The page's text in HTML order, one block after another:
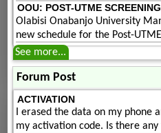
OOU: POST-UTME
Olabisi Onabanjo University
new schedule for the Post-
See more...
Forum Post
ACTIVATION
I erased the data on my phone
my activation code. Is there any